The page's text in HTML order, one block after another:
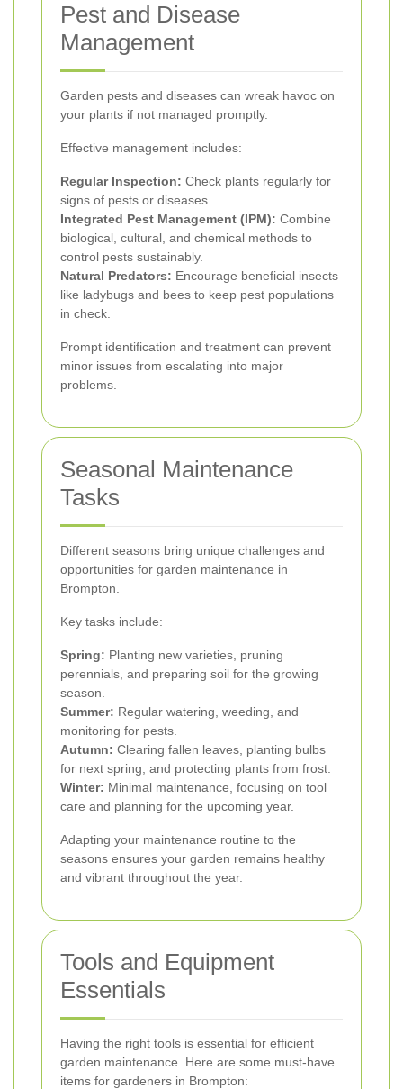
Pest and Disease
Management
Garden pests and diseases can wreak havoc on
your plants if not managed promptly.
Effective management includes:
Regular Inspection: Check plants regularly for
signs of pests or diseases.
Integrated Pest Management (IPM): Combine
biological, cultural, and chemical methods to
control pests sustainably.
Natural Predators: Encourage beneficial insects
like ladybugs and bees to keep pest populations
in check.
Prompt identification and treatment can prevent
minor issues from escalating into major
problems.
Seasonal Maintenance
Tasks
Different seasons bring unique challenges and
opportunities for garden maintenance in
Brompton.
Key tasks include:
Spring: Planting new varieties, pruning
perennials, and preparing soil for the growing
season.
Summer: Regular watering, weeding, and
monitoring for pests.
Autumn: Clearing fallen leaves, planting bulbs
for next spring, and protecting plants from frost.
Winter: Minimal maintenance, focusing on tool
care and planning for the upcoming year.
Adapting your maintenance routine to the
seasons ensures your garden remains healthy
and vibrant throughout the year.
Tools and Equipment
Essentials
Having the right tools is essential for efficient
garden maintenance. Here are some must-have
items for gardeners in Brompton: